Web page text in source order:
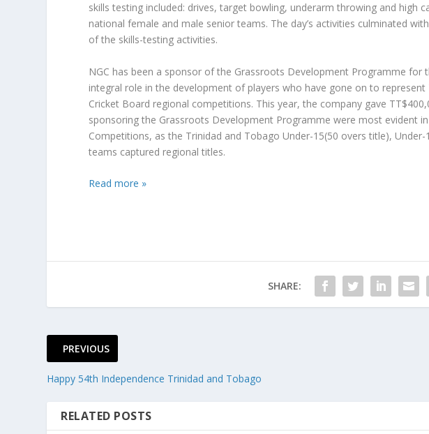
skills testing included: drives, target bowling, underarm throwing and high
national female and male senior teams. The day’s activities culminated
of the skills-testing activities.
NGC has been a sponsor of the Grassroots Development Programme for
integral role in the development of players who have gone on to
Cricket Board regional competitions. This year, the company gave
sponsoring the Grassroots Development Programme were most evident
Competitions, as the Trinidad and Tobago Under-15(50 overs title),
teams captured regional titles.
Read more »
SHARE:
PREVIOUS
Happy 54th Independence Trinidad and Tobago
RELATED POSTS